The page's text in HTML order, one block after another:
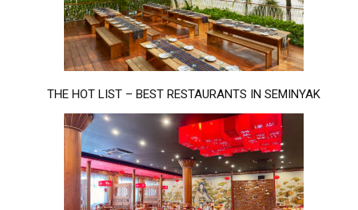
THE HOT LIST – BEST RESTAURANTS IN SEMINYAK